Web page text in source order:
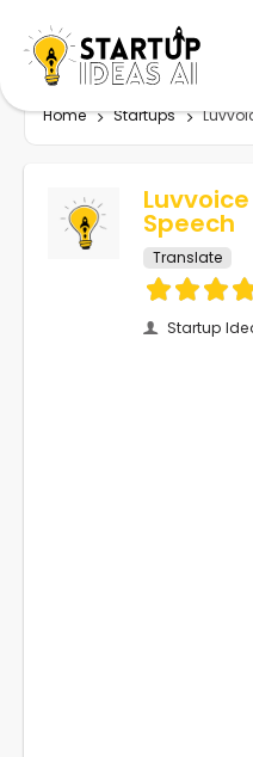
Home Startups
Speech
Translate
Startup